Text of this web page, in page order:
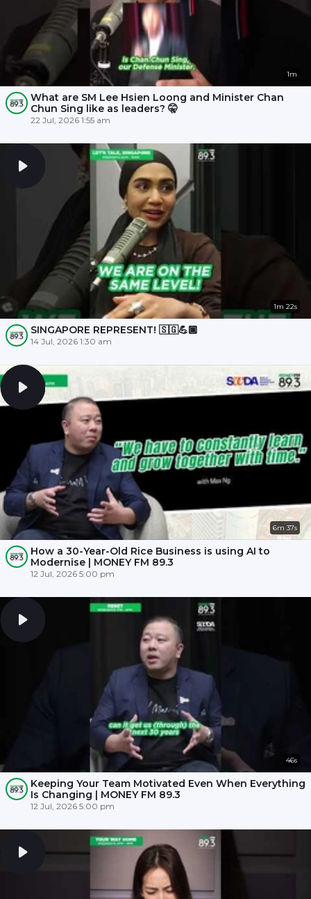
1m
What are SM Lee Hsien Loong and Minister Chan
Chun Sing like as leaders? 🤫
22 Jul, 2026 1:55 am
1m 22s
SINGAPORE REPRESENT! 🇸🇬💪🏾
14 Jul, 2026 1:30 am
6m 37s
How a 30-Year-Old Rice Business is using AI to
Modernise | MONEY FM 89.3
12 Jul, 2026 5:00 pm
46s
Keeping Your Team Motivated Even When Everything
Is Changing | MONEY FM 89.3
12 Jul, 2026 5:00 pm